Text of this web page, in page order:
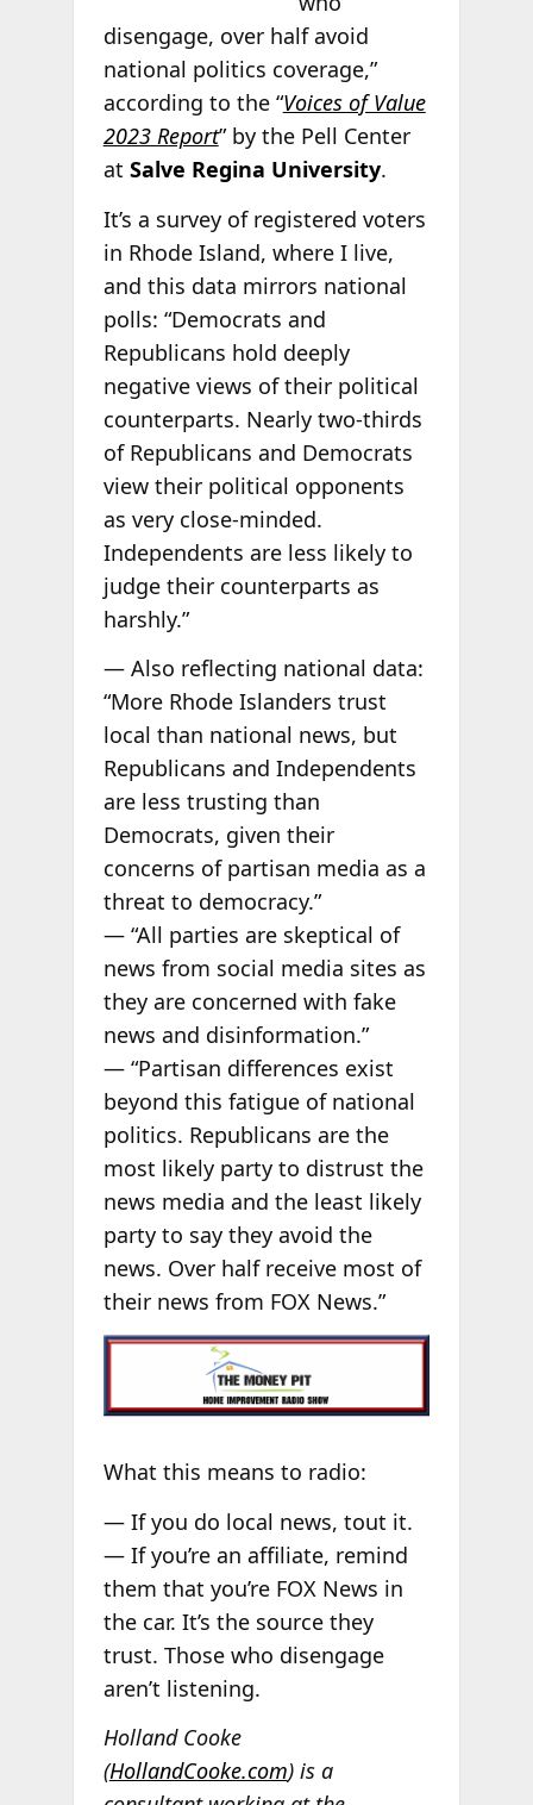
disengage, over half avoid
national politics coverage,”
according to the “Voices of Value
2023 Report” by the Pell Center
at Salve Regina University.
It’s a survey of registered voters
in Rhode Island, where I live,
and this data mirrors national
polls: “Democrats and
Republicans hold deeply
negative views of their political
counterparts. Nearly two-thirds
of Republicans and Democrats
view their political opponents
as very close-minded.
Independents are less likely to
judge their counterparts as
harshly.”
— Also reflecting national data:
“More Rhode Islanders trust
local than national news, but
Republicans and Independents
are less trusting than
Democrats, given their
concerns of partisan media as a
threat to democracy.”
— “All parties are skeptical of
news from social media sites as
they are concerned with fake
news and disinformation.”
— “Partisan differences exist
beyond this fatigue of national
politics. Republicans are the
most likely party to distrust the
news media and the least likely
party to say they avoid the
news. Over half receive most of
their news from FOX News.”
What this means to radio:
— If you do local news, tout it.
— If you’re an affiliate, remind
them that you’re FOX News in
the car. It’s the source they
trust. Those who disengage
aren’t listening.
Holland Cooke
(HollandCooke.com) is a